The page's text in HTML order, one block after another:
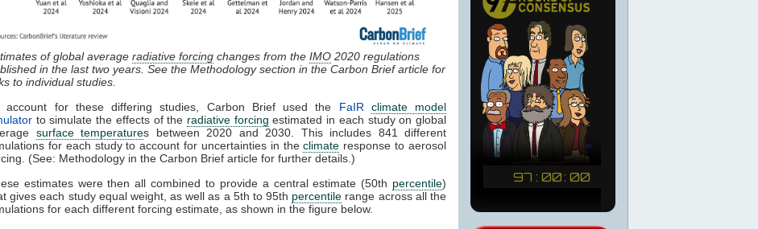
of global average radiative forcing changes from the IMO 2020 regulations
in the last two years. See the Methodology section in the Carbon Brief article for
to individual studies.
account for these differing studies, Carbon Brief used the FaIR climate model
to simulate the effects of the radiative forcing estimated in each study on global
surface temperatures between 2020 and 2030. This includes 841 different
for each study to account for uncertainties in theclimate response to aerosol
(See: Methodology in the Carbon Brief article for further details.)
estimates were then all combined to provide a central estimate (50th percentile)
gives each study equal weight, as well as a 5th to 95th percentile range across all the
for each different forcing estimate, as shown in the figure below.